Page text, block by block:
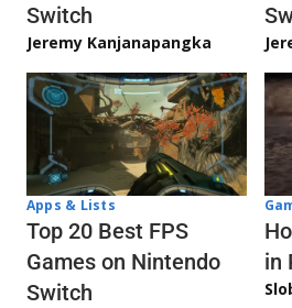
Switch
Jeremy Kanjanapangka
Apps & Lists
Top 20 Best FPS
Games on Nintendo
Switch
in